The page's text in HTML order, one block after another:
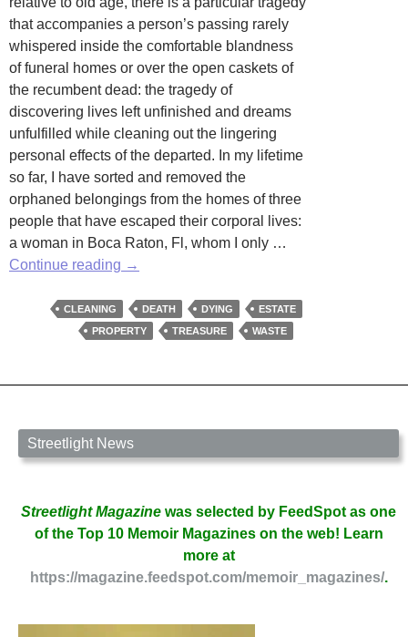
that accompanies a person’s passing rarely
whispered inside the comfortable blandness
of funeral homes or over the open caskets of
the recumbent dead: the tragedy of
discovering lives left unfinished and dreams
unfulfilled while cleaning out the lingering
personal effects of the departed. In my lifetime
so far, I have sorted and removed the
orphaned belongings from the homes of three
people that have escaped their corporal lives:
a woman in Boca Raton, Fl, whom I only …
Continue reading Post
Clean-
Up
→
CLEANING DEATH DYING
ESTATE
PROPERTY
TREASURE WASTE
Streetlight News
Streetlight Magazine was selected by FeedSpot as one
of the Top 10 Memoir Magazines on the web! Learn
more at
https://magazine.feedspot.com/memoir_magazines/.